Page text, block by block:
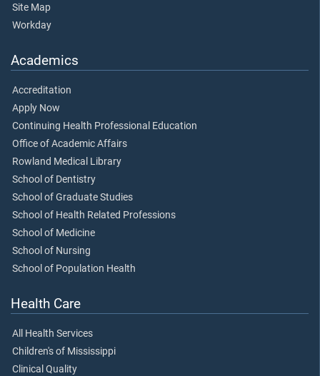
Site Map
Workday
Academics
Accreditation
Apply Now
Continuing Health Professional Education
Office of Academic Affairs
Rowland Medical Library
School of Dentistry
School of Graduate Studies
School of Health Related Professions
School of Medicine
School of Nursing
School of Population Health
Health Care
All Health Services
Children's of Mississippi
Clinical Quality